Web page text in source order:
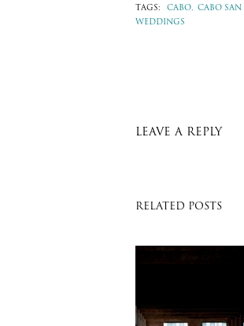
TAGS: CABO, CABO SAN
WEDDINGS
LEAVE A REPLY
RELATED POSTS